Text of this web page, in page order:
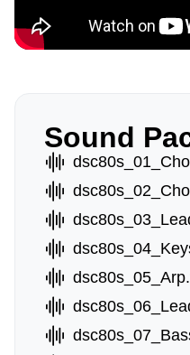
Sound